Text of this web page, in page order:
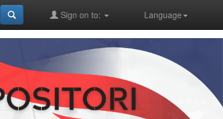
Language
Sign on to: